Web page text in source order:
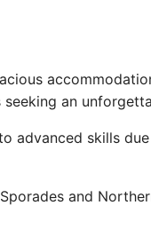
an
advanced skills
and